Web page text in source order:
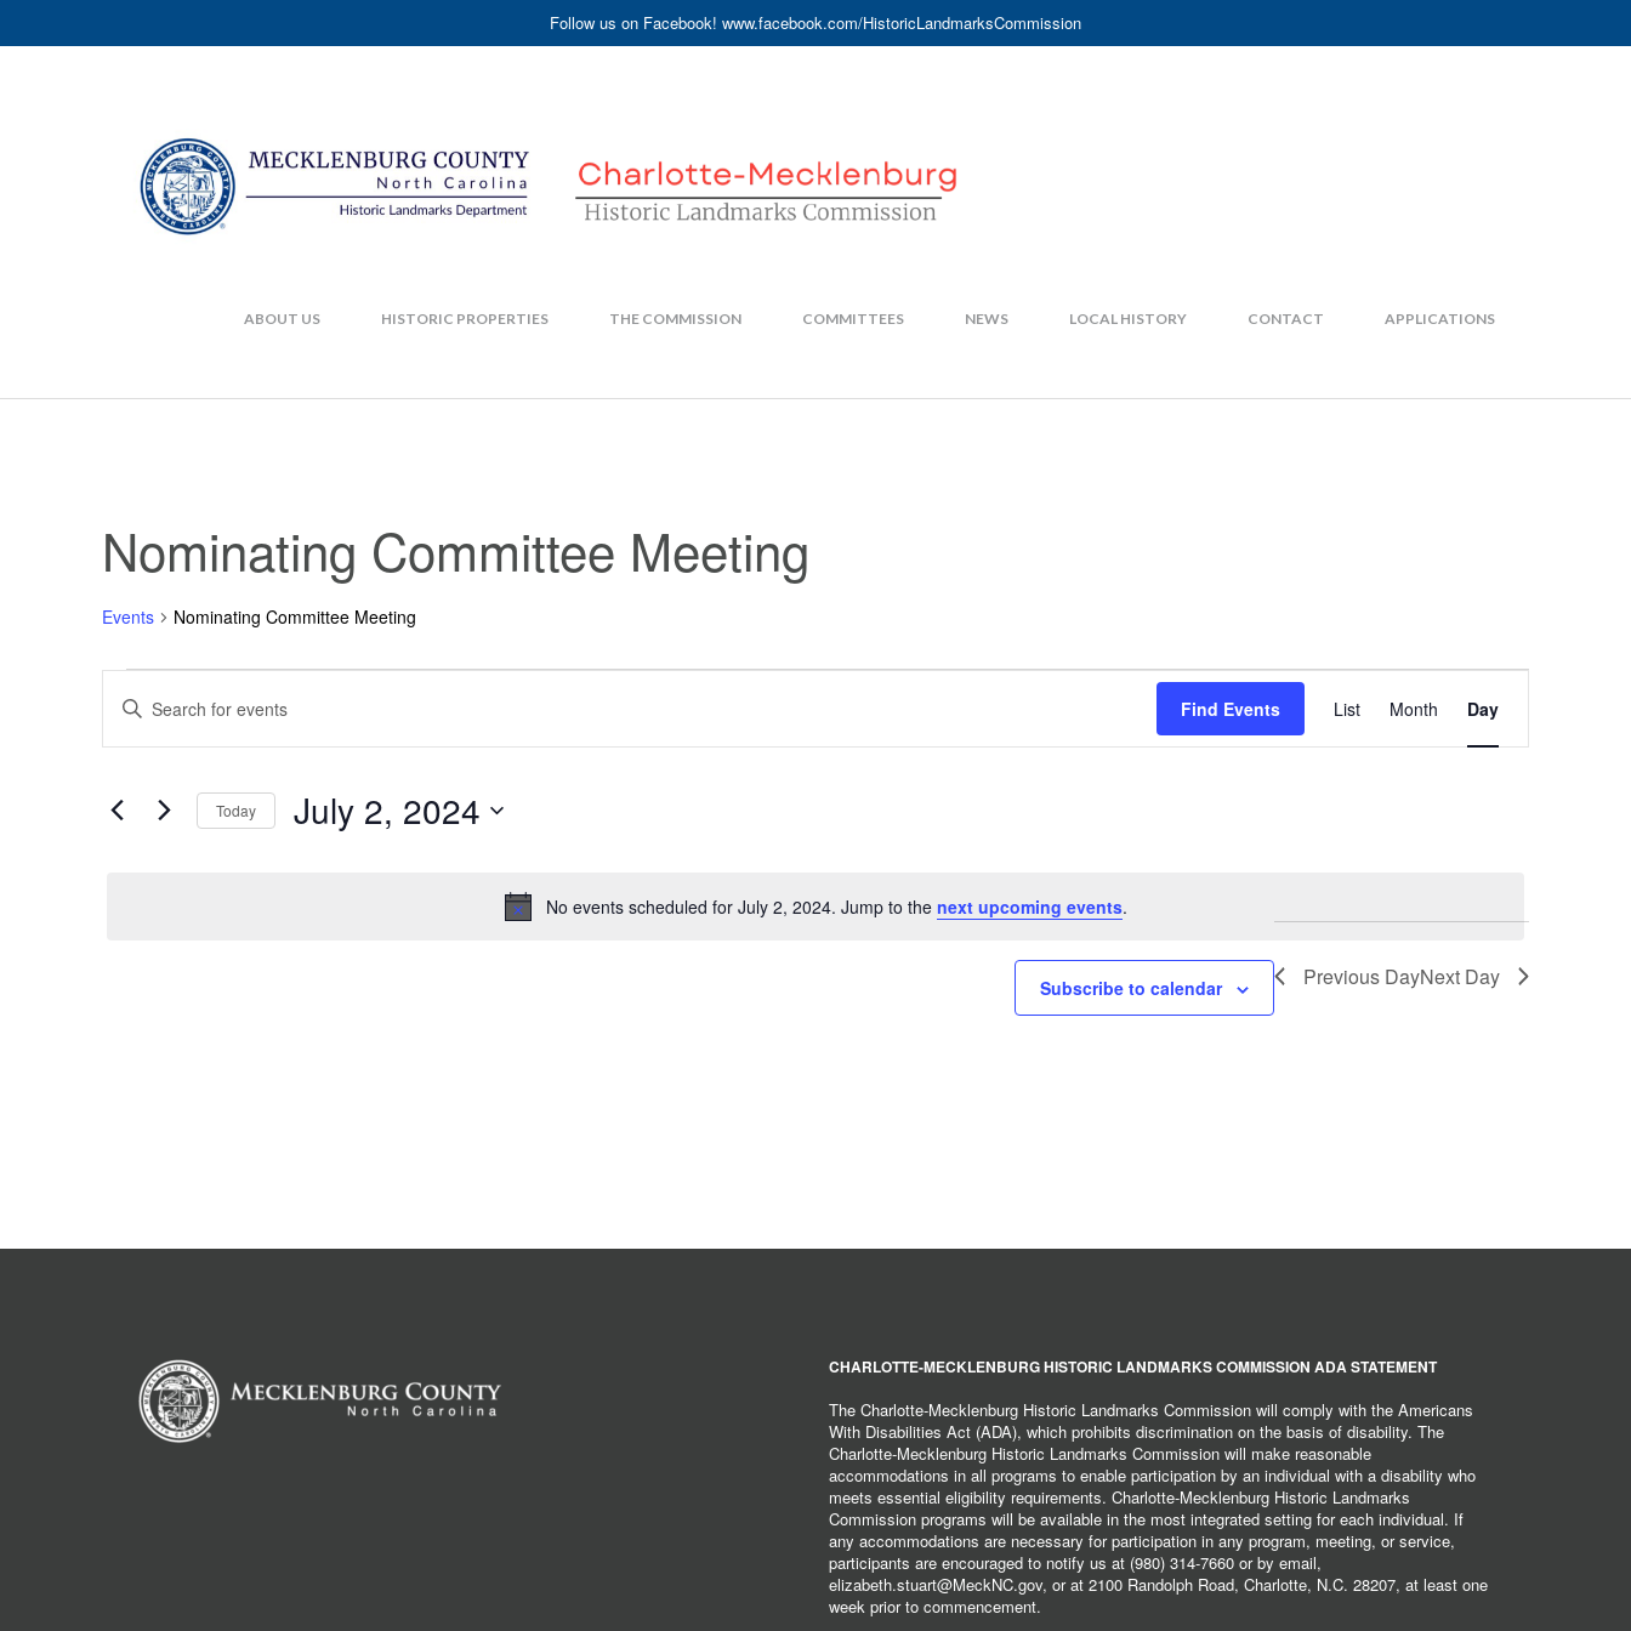
Follow us on Facebook! www.facebook.com/HistoricLandmarksCommission
ABOUT US HISTORIC PROPERTIES THE COMMISSION COMMITTEES NEWS LOCAL HISTORY CONTACT APPLICATIONS
Nominating Committee Meeting
Events Nominating Committee Meeting
Events
for
July
Notice
No events scheduled for July 2, 2024. Jump to the next upcoming events.
Events
Search
and
Enter
Keyword.
by
Keyword.
Find Events
Views
List Month Day
Today July 2, 2024
Previous DayNext Day
Subscribe to calendar
CHARLOTTE-MECKLENBURG HISTORIC LANDMARKS COMMISSION ADA STATEMENT
The Charlotte-Mecklenburg Historic Landmarks Commission will comply with the Americans
With Disabilities Act (ADA), which prohibits discrimination on the basis of disability. The
Charlotte-Mecklenburg Historic Landmarks Commission will make reasonable
accommodations in all programs to enable participation by an individual with a disability who
meets essential eligibility requirements. Charlotte-Mecklenburg Historic Landmarks
Commission programs will be available in the most integrated setting for each individual. If
any accommodations are necessary for participation in any program, meeting, or service,
participants are encouraged to notify us at (980) 314-7660 or by email,
elizabeth.stuart@MeckNC.gov, or at 2100 Randolph Road, Charlotte, N.C. 28207, at least one
week prior to commencement.